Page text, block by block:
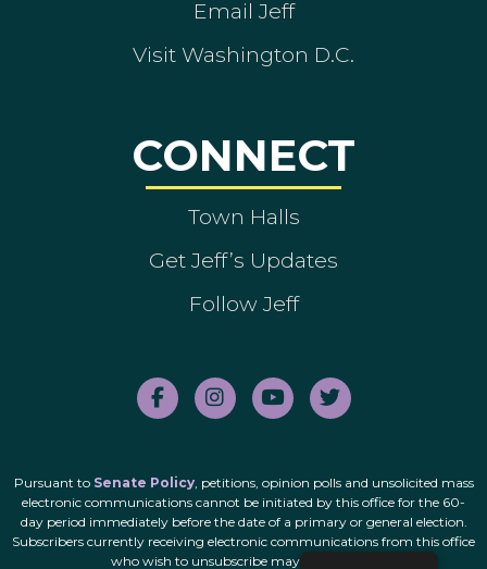
Email Jeff
Visit Washington D.C.
CONNECT
Town Halls
Get Jeff’s Updates
Follow Jeff
Pursuant to Senate Policy, petitions, opinion polls and unsolicited mass
electronic communications cannot be initiated by this office for the 60-
day period immediately before the date of a primary or general election.
Subscribers currently receiving electronic communications from this office
who wish to unsubscribe may do so